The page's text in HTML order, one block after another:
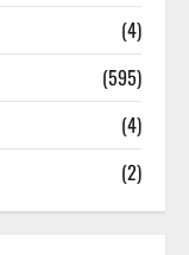
(4)
(595)
(4)
(2)